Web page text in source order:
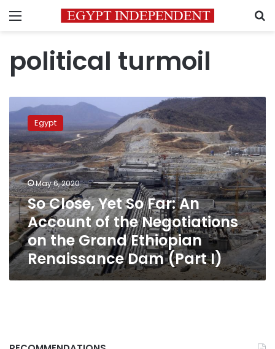
Menu
political turmoil
Close,
Yet
So
Far:
An
Account
of
the
Negotiations
on
the
Grand
Ethiopian
Renaissance
Egypt
May 6, 2020
So Close, Yet So Far: An
Account of the Negotiations
on the Grand Ethiopian
Renaissance Dam (Part I)